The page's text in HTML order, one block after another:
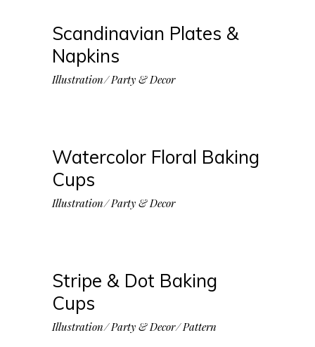
Scandinavian Plates &
Napkins
Illustration Party & Decor
Watercolor Floral Baking
Cups
Illustration Party & Decor
Stripe & Dot Baking
Cups
Illustration Party & Decor Pattern